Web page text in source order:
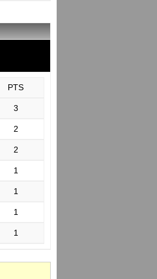
PTS
3
2
2
1
1
1
1